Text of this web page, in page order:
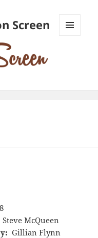
Screen
Steve McQueen
Gillian Flynn